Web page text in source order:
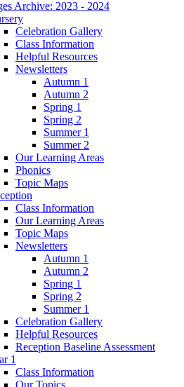
Archive: 2023 - 2024
Celebration Gallery
Class Information
Helpful Resources
Newsletters
Autumn 1
Autumn 2
Spring 1
Spring 2
Summer 1
Summer 2
Our Learning Areas
Phonics
Topic Maps
Class Information
Our Learning Areas
Topic Maps
Newsletters
Autumn 1
Autumn 2
Spring 1
Spring 2
Summer 1
Celebration Gallery
Helpful Resources
Reception Baseline Assessment
1
Class Information
Our Topics